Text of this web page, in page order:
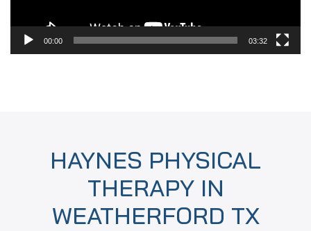
00:00 03:32
HAYNES PHYSICAL
THERAPY IN
WEATHERFORD TX